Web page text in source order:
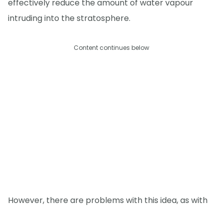
effectively reduce the amount of water vapour
intruding into the stratosphere.
Content continues below
However, there are problems with this idea, as with